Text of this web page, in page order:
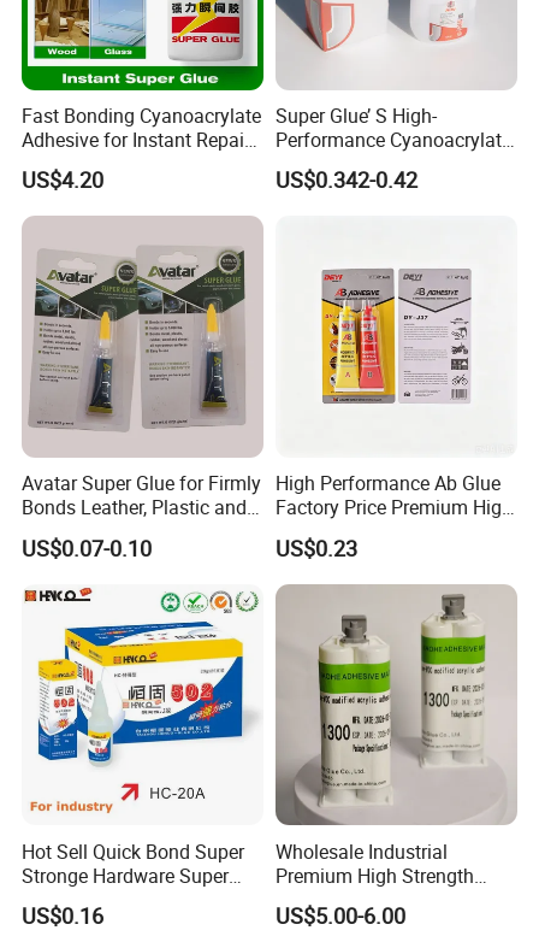
Waterproof lotion:
Waterproof emulsion, the product weather
durability is outstanding
Tensile strength, elongation balance, suitable
for configuration
Single-component waterproof coating system
for roof waterproofing
Bathroom waterproof, high solids content,
waterproof emulsion
After forming the film, it has certain
extensibility to ensure the waterproof effect
A result.
Fast Bonding Cyanoacrylate
Adhesive for Instant Repairs
and Projects
US$4.20
Super Glue’ S High-
Performance Cyanoacrylate
Formula 20 Gr in QQ Bottle
US$0.342-0.42
Avatar Super Glue for Firmly
Bonds Leather, Plastic and
Other Materials Liquid
Adhesive
US$0.07-0.10
High Performance Ab Glue
Factory Price Premium High
Quality Two Part Glue
US$0.23
Hot Sell Quick Bond Super
Stronge Hardware Super
Cyanoacrylate
US$0.16
Wholesale Industrial
Premium High Strength
Acrylic Epoxy Tile Label
Silicone Glue Contact
US$5.00-6.00